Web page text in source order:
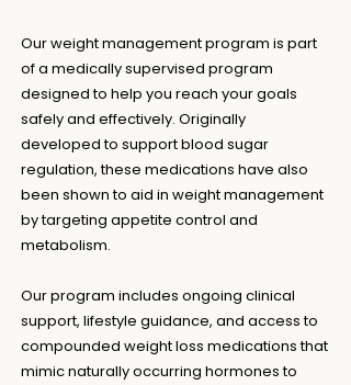
Our weight management program is part
of a medically supervised program
designed to help you reach your goals
safely and effectively. Originally
developed to support blood sugar
regulation, these medications have also
been shown to aid in weight management
by targeting appetite control and
metabolism.
Our program includes ongoing clinical
support, lifestyle guidance, and access to
compounded weight loss medications that
mimic naturally occurring hormones to